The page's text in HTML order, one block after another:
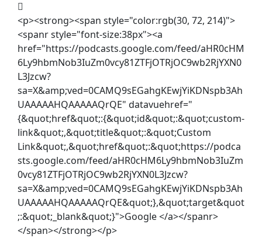
<p><strong><span style="color:rgb(30, 72, 214)">
<spanr style="font-size:38px"><a
href="https://podcasts.google.com/feed/aHR0cHM
6Ly9hbmNob3IuZm0vcy81ZTFjOTRjOC9wb2RjYXN0
L3Jzcw?
sa=X&amp;ved=0CAMQ9sEGahgKEwjYiKDNspb3Ah
UAAAAAHQAAAAAQrQE" datavuehref="
{&quot;href&quot;:{&quot;id&quot;:&quot;custom-
link&quot;,&quot;title&quot;:&quot;Custom
Link&quot;,&quot;href&quot;:&quot;https://podca
sts.google.com/feed/aHR0cHM6Ly9hbmNob3IuZm
0vcy81ZTFjOTRjOC9wb2RjYXN0L3Jzcw?
sa=X&amp;ved=0CAMQ9sEGahgKEwjYiKDNspb3Ah
UAAAAAHQAAAAAQrQE&quot;},&quot;target&quot
;:&quot;_blank&quot;}">Google </a></spanr>
</span></strong></p>